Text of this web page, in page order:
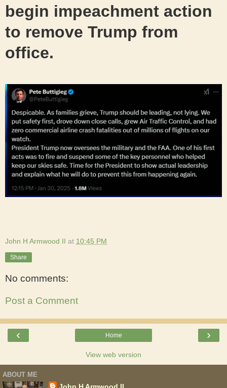
begin impeachment action
to remove Trump from
office.
John H Armwood II at 10:45 PM
Share
No comments:
Post a Comment
‹ ›
Home
View web version
ABOUT ME